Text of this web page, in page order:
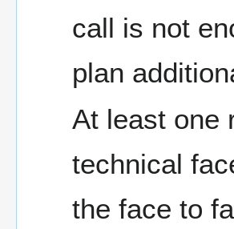
call is not
plan
At least one
technical
the face to